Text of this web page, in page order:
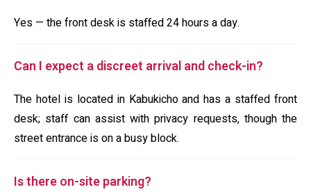
Yes — the front desk is staffed 24 hours a day.
Can I expect a discreet arrival and check-in?
The hotel is located in Kabukicho and has a staffed front
desk; staff can assist with privacy requests, though the
street entrance is on a busy block.
Is there on-site parking?